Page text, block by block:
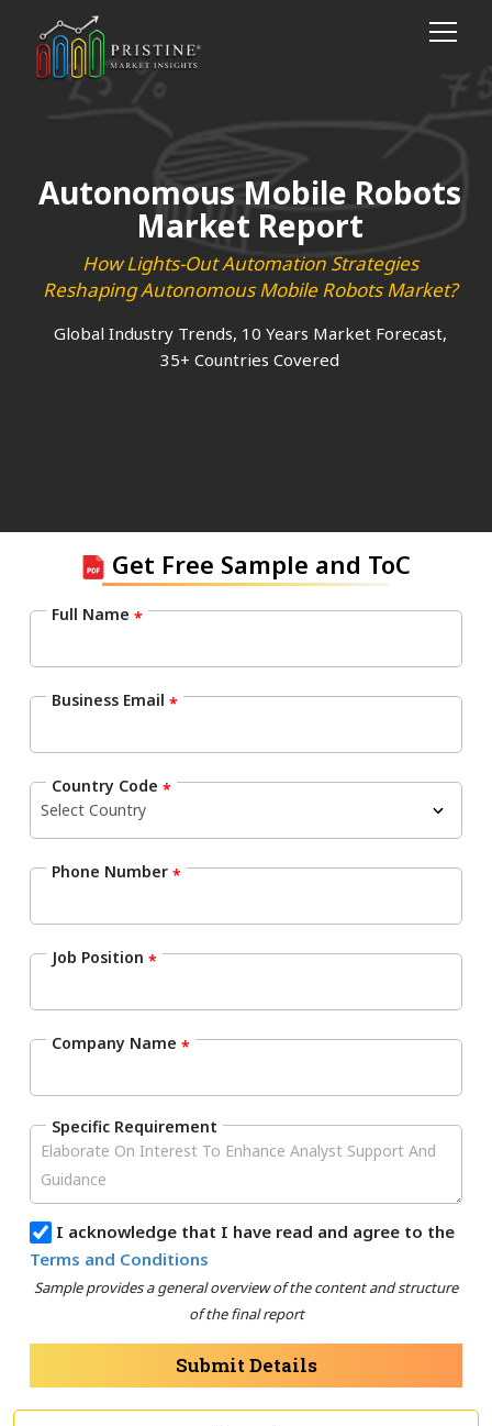
Autonomous Mobile Robots
Market Report
How Lights-Out Automation Strategies
Reshaping Autonomous Mobile Robots Market?
Global Industry Trends, 10 Years Market Forecast,
35+ Countries Covered
Get Free Sample and ToC
Full Name *
Business Email *
Country Code *
Phone Number *
Job Position *
Company Name *
Specific Requirement
I acknowledge that I have read and agree to the
Terms and Conditions
Sample provides a general overview of the content and structure
of the final report
Submit Details